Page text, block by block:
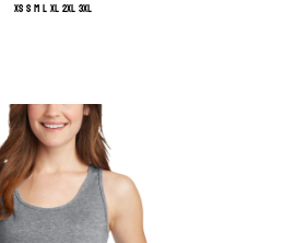
XS S M L XL 2XL 3XL